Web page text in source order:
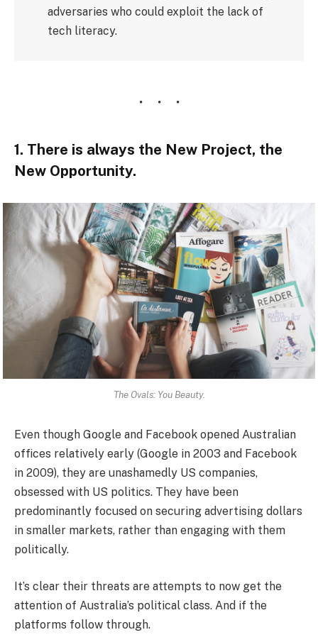
adversaries who could exploit the lack of
tech literacy.
1. There is always the New Project, the
New Opportunity.
The Ovals: You Beauty.
Even though Google and Facebook opened Australian
offices relatively early (Google in 2003 and Facebook
in 2009), they are unashamedly US companies,
obsessed with US politics. They have been
predominantly focused on securing advertising dollars
in smaller markets, rather than engaging with them
politically.
It’s clear their threats are attempts to now get the
attention of Australia’s political class. And if the
platforms follow through.